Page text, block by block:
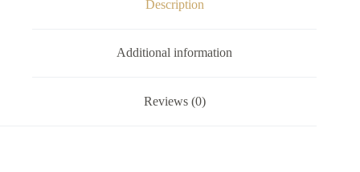
Description
Additional information
Reviews (0)